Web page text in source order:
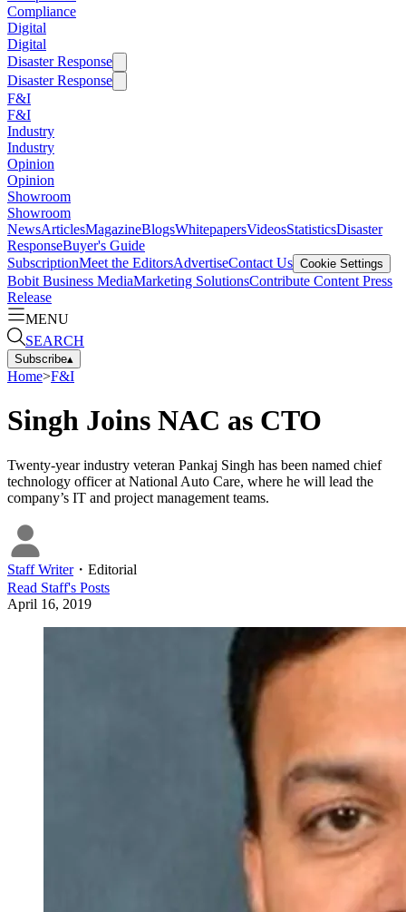
Compliance
Digital
Digital
Disaster Response
Disaster Response
F&I
F&I
Industry
Industry
Opinion
Opinion
Showroom
Showroom
NewsArticlesMagazineBlogsWhitepapersVideosStatisticsDisaster
ResponseBuyer's Guide
SubscriptionMeet the EditorsAdvertiseContact Us Cookie Settings
Bobit Business MediaMarketing SolutionsContribute Content Press
Release
MENU
SEARCH
Subscribe▴
Home>F&I
Singh Joins NAC as CTO
Twenty-year industry veteran Pankaj Singh has been named chief
technology officer at National Auto Care, where he will lead the
company’s IT and project management teams.
Staff Writer・ Editorial
Read Staff's Posts
April 16, 2019